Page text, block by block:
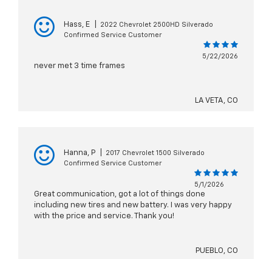
Hass, E
2022 Chevrolet 2500HD Silverado
Confirmed Service Customer
5/22/2026
never met 3 time frames
LA VETA, CO
Hanna, P
2017 Chevrolet 1500 Silverado
Confirmed Service Customer
5/1/2026
Great communication, got a lot of things done
including new tires and new battery. I was very happy
with the price and service. Thank you!
PUEBLO, CO